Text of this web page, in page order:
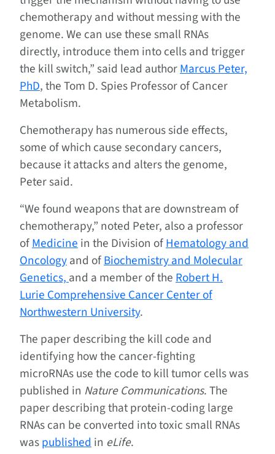
chemotherapy and without messing with the
genome. We can use these small RNAs
directly, introduce them into cells and trigger
the kill switch,” said lead authorMarcus Peter,
PhD, the Tom D. Spies Professor of Cancer
Metabolism.
Chemotherapy has numerous side effects,
some of which cause secondary cancers,
because it attacks and alters the genome,
Peter said.
“We found weapons that are downstream of
chemotherapy,” noted Peter, also a professor
ofMedicinein the Division ofHematology and
Oncologyand ofBiochemistry and Molecular
Genetics,and a member of theRobert H.
Lurie Comprehensive Cancer Center of
Northwestern University.
The paper describing the kill code and
identifying how the cancer-fighting
microRNAs use the code to kill tumor cells was
published in Nature Communications. The
paper describing that protein-coding large
RNAs can be converted into toxic small RNAs
waspublishedin eLife.